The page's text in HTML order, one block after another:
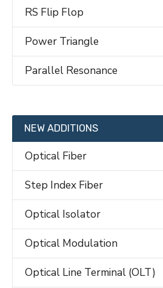
RS Flip Flop
Power Triangle
Parallel Resonance
NEW ADDITIONS
Optical Fiber
Step Index Fiber
Optical Isolator
Optical Modulation
Optical Line Terminal (OLT)